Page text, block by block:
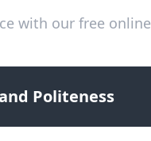
with our free
Politeness